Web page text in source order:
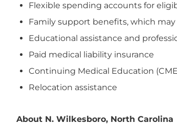
Flexible spending accounts for
Family support benefits, which
Educational assistance and
Paid medical liability insurance
Continuing Medical Education
Relocation assistance
About N. Wilkesboro, North Carolina